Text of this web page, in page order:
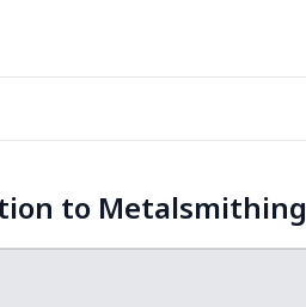
to Metalsmithing